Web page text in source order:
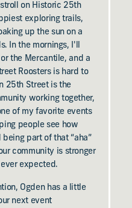
on Historic 25th
exploring trails,
up the sun on a
In the mornings, I'll
the Mercantile, and a
Roosters is hard to
25th Street is the
working together,
of my favorite events
people see how
part of that “aha”
community is stronger
expected.
Ogden has a little
next event